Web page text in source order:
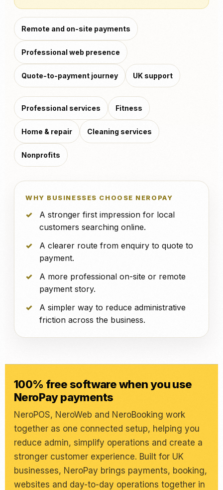
Remote and on-site payments
Professional web presence
Quote-to-payment journey UK support
Professional services Fitness
Home & repair Cleaning services
Nonprofits
WHY BUSINESSES CHOOSE NEROPAY
A stronger first impression for local
customers searching online.
A clearer route from enquiry to quote to
payment.
A more professional on-site or remote
payment story.
A simpler way to reduce administrative
friction across the business.
100% free software when you use
NeroPay payments
NeroPOS, NeroWeb and NeroBooking work
together as one connected setup, helping you
reduce admin, simplify operations and create a
stronger customer experience. Built for UK
businesses, NeroPay brings payments, booking,
websites and day-to-day operations together in